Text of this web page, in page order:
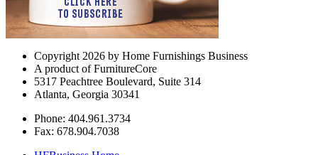
Copyright 2026 by Home Furnishings Business
A product of FurnitureCore
5317 Peachtree Boulevard, Suite 314
Atlanta, Georgia 30341
Phone: 404.961.3734
Fax: 678.904.7038